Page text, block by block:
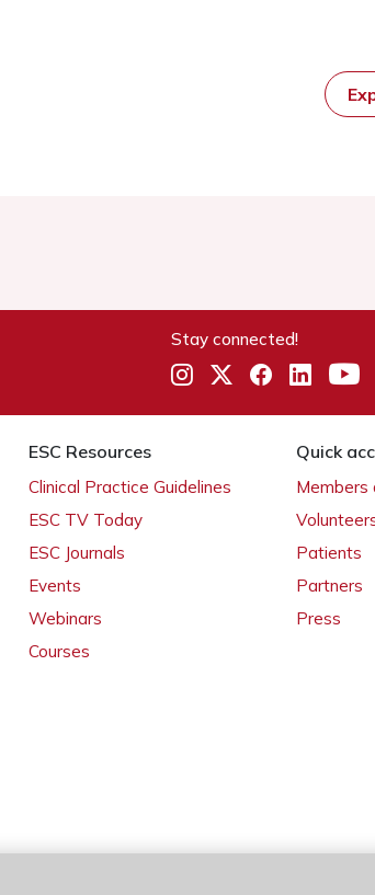
Stay connected!
ESC Resources
Clinical Practice Guidelines
ESC TV Today
ESC Journals
Events
Webinars
Courses
Quick
Members
Patients
Partners
Press